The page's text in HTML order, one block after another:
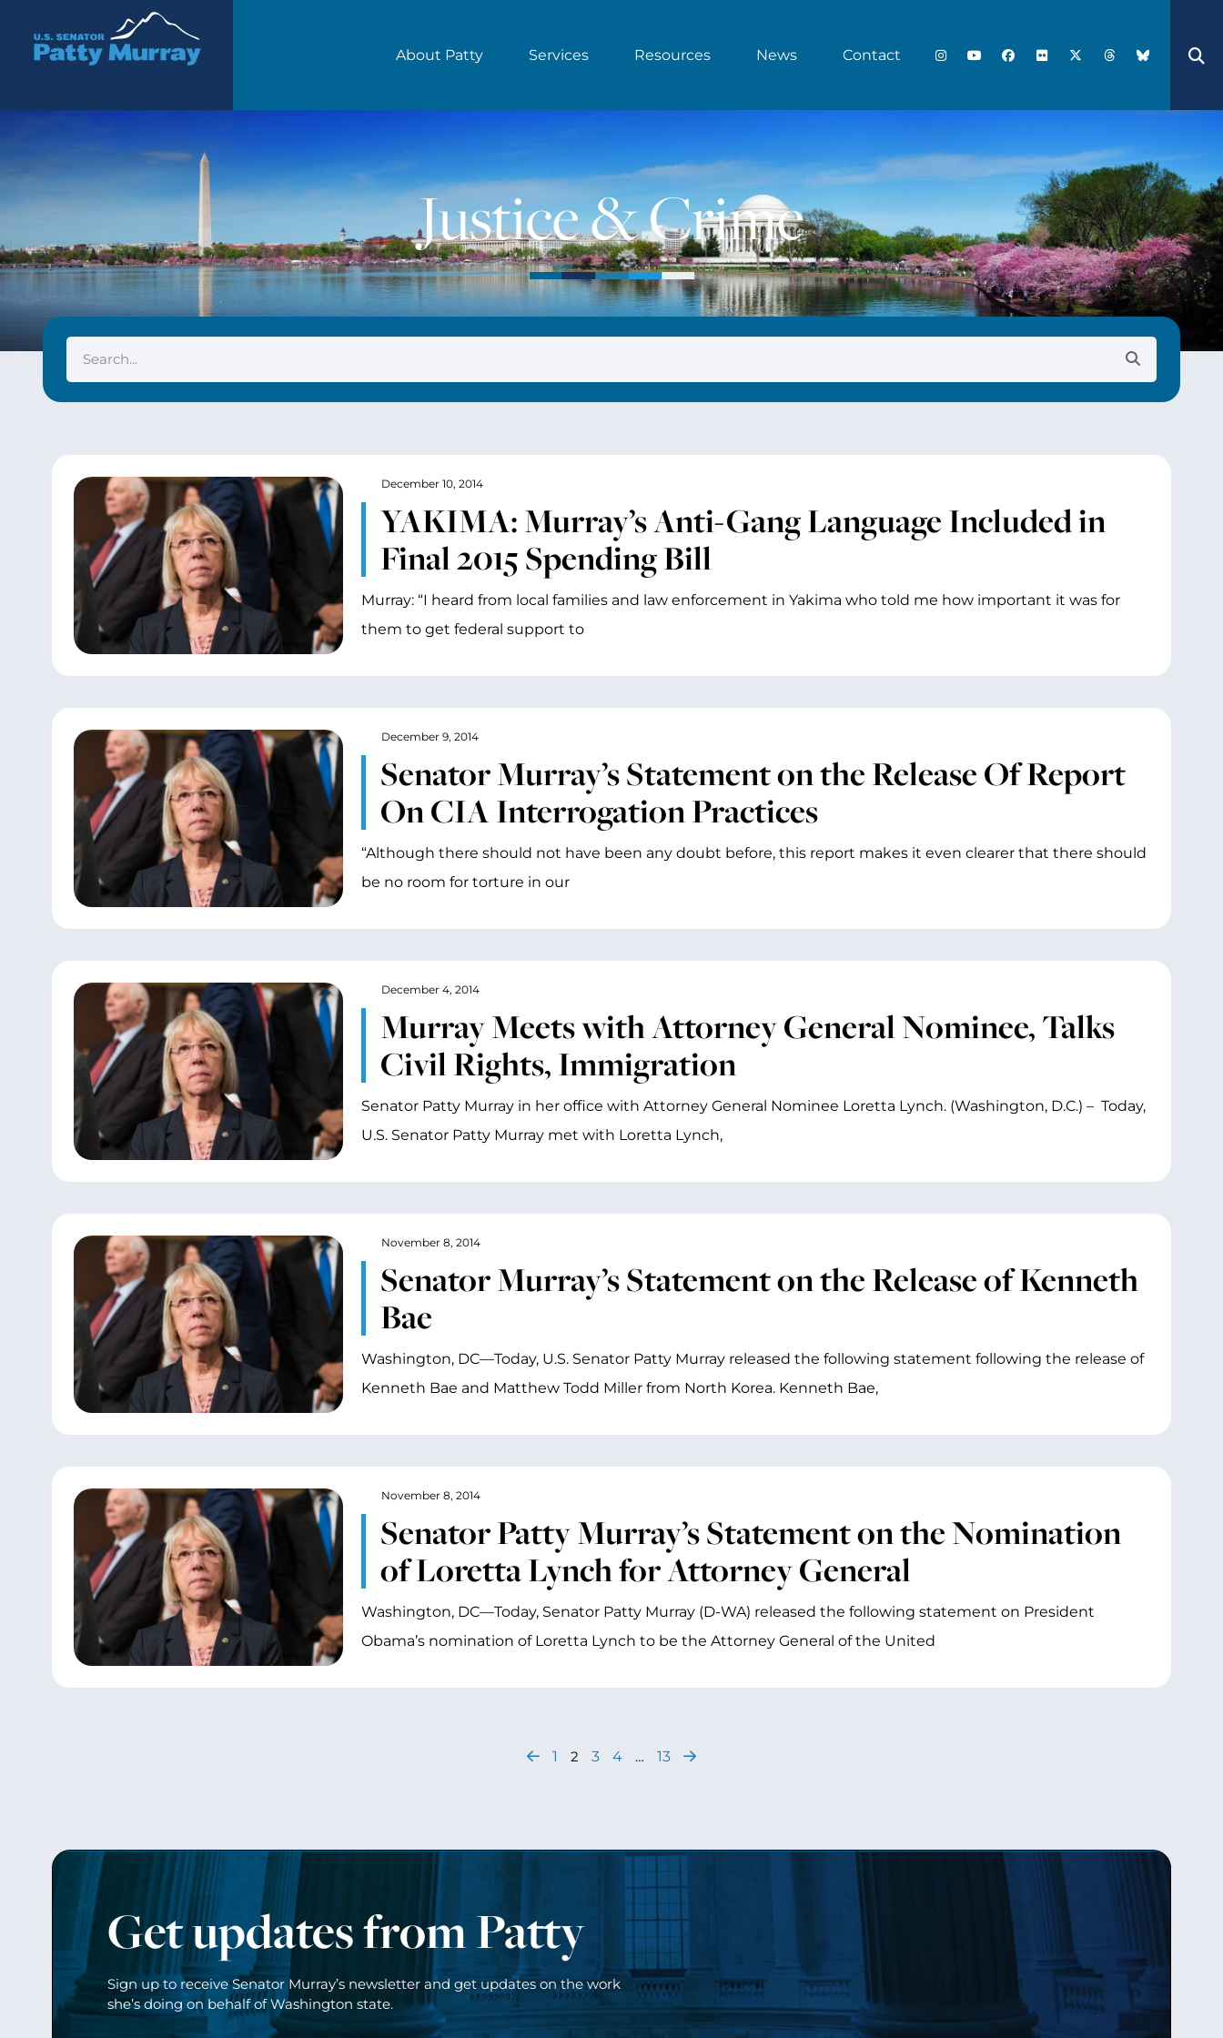
Senator Patty Murray
About Patty Services Resources News Contact
Justice & Crime
YAKIMA: Murray’s Anti-Gang Language Included in
Final 2015 Spending Bill
December 10, 2014
Murray: “I heard from local families and law enforcement in Yakima who told me how important it was for
them to get federal support to
Senator Murray’s Statement on the Release Of Report
On CIA Interrogation Practices
December 9, 2014
“Although there should not have been any doubt before, this report makes it even clearer that there should
be no room for torture in our
Murray Meets with Attorney General Nominee, Talks
Civil Rights, Immigration
December 4, 2014
Senator Patty Murray in her office with Attorney General Nominee Loretta Lynch. (Washington, D.C.) – Today,
U.S. Senator Patty Murray met with Loretta Lynch,
Senator Murray’s Statement on the Release of Kenneth
Bae
November 8, 2014
Washington, DC—Today, U.S. Senator Patty Murray released the following statement following the release of
Kenneth Bae and Matthew Todd Miller from North Korea. Kenneth Bae,
Senator Patty Murray’s Statement on the Nomination
of Loretta Lynch for Attorney General
November 8, 2014
Washington, DC—Today, Senator Patty Murray (D-WA) released the following statement on President
Obama’s nomination of Loretta Lynch to be the Attorney General of the United
1 2 3 4 … 13
Get updates from Patty
Sign up to receive Senator Murray’s newsletter and get updates on the work
she’s doing on behalf of Washington state.